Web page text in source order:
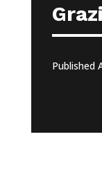
Published